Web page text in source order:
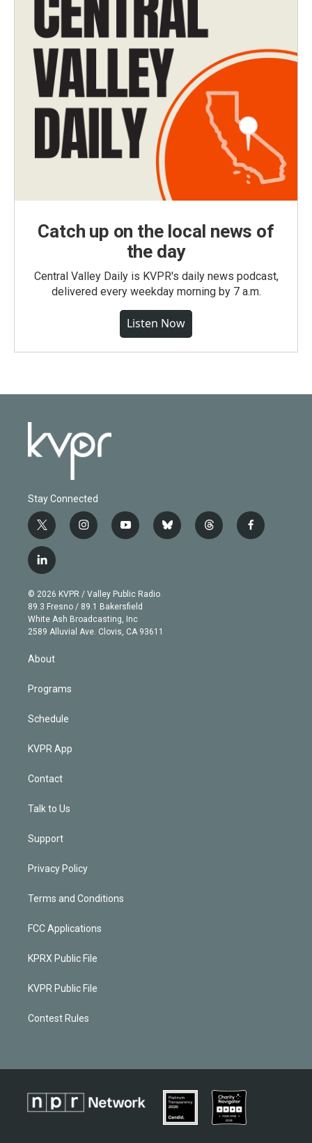
Catch up on the local news of
the day
Central Valley Daily is KVPR's daily news podcast,
delivered every weekday morning by 7 a.m.
Listen Now
Stay Connected
t
w
i
t
e
r
i
n
g
r
a
m
y
o
b
e
b
l
t
h
f
a
l
i
n
k
e
d
© 2026 KVPR / Valley Public Radio
89.3 Fresno / 89.1 Bakersfield
White Ash Broadcasting, Inc
2589 Alluvial Ave. Clovis, CA 93611
About
Programs
Schedule
KVPR App
Contact
Talk to Us
Support
Privacy Policy
Terms and Conditions
FCC Applications
KPRX Public File
KVPR Public File
Contest Rules